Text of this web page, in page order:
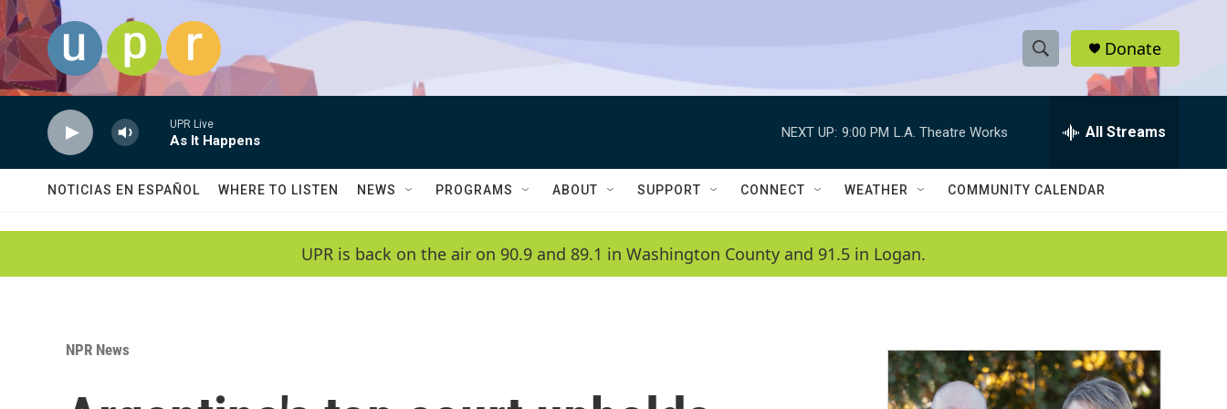
Skip to main content
S
h
w
a
c
h
e
h
Q
Donate
UPR Live
As It Happens
NEXT UP: 9:00 PM L.A. Theatre Works All Streams
NOTICIAS EN ESPAÑOL WHERE TO LISTEN NEWS PROGRAMS ABOUT SUPPORT CONNECT WEATHER COMMUNITY CALENDAR
UPR is back on the air on 90.9 and 89.1 in Washington County and 91.5 in Logan.
NPR News